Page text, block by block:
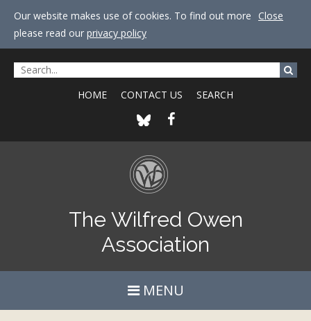
Our website makes use of cookies. To find out more
please read our privacy policy
Close
HOME CONTACT US SEARCH
The Wilfred Owen
Association
MENU